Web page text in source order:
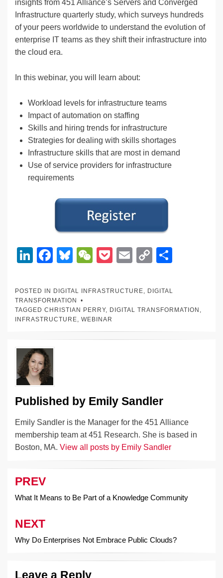
insights from 451 Alliance’s Servers and Converged
Infrastructure quarterly study, which surveys hundreds
of your peers worldwide to understand the evolution of
enterprise IT teams as they shift their infrastructure into
the cloud era.
In this webinar, you will learn about:
Workload levels for infrastructure teams
Impact of automation on staffing
Skills and hiring trends for infrastructure
Strategies for dealing with skills shortages
Infrastructure skills that are most in demand
Use of service providers for infrastructure
requirements
Li
k
e
dI
F
c
e
b
o
Bl
e
sk
y
W
C
h
at
P
ck
et
E
ail
C
p
y
e
POSTED IN DIGITAL INFRASTRUCTURE, DIGITAL
TRANSFORMATION
TAGGED CHRISTIAN PERRY, DIGITAL TRANSFORMATION ,
INFRASTRUCTURE, WEBINAR
Published by Emily Sandler
Emily Sandler is the Manager for the 451 Alliance
membership team at 451 Research. She is based in
Boston, MA. View all posts by Emily Sandler
Post
navigation
PREV
What It Means to Be Part of a Knowledge Community
NEXT
Why Do Enterprises Not Embrace Public Clouds?
Leave a Reply